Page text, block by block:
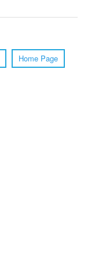
Home Page